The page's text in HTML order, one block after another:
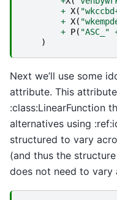
+ X(
+ X(
+ P( "ASC_"
)
Next we’ll use some
attribute. This
:class:LinearFunction
alternatives using
structured to vary
(and thus the
does not need to vary